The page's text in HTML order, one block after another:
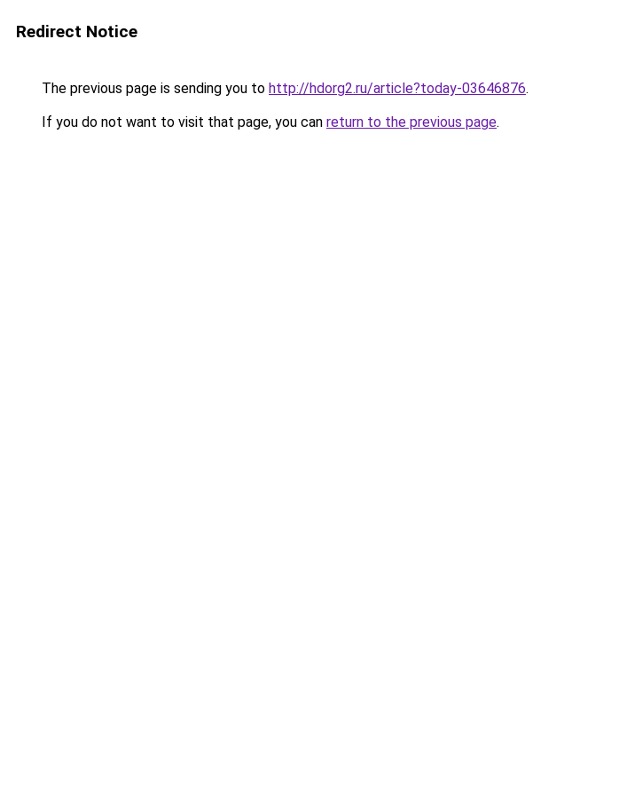
Redirect Notice
The previous page is sending you to http://hdorg2.ru/article?today-03646876.
If you do not want to visit that page, you can return to the previous page.